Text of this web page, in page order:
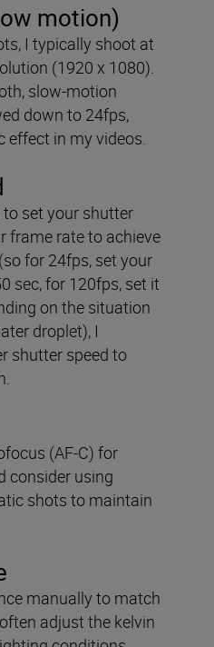
motion)
I typically shoot at
(1920 x 1080).
slow-motion
down to 24fps,
effect in my videos.
set your shutter
frame rate to achieve
for 24fps, set your
sec, for 120fps, set it
on the situation
droplet), I
shutter speed to
(AF-C) for
consider using
shots to maintain
manually to match
adjust the kelvin